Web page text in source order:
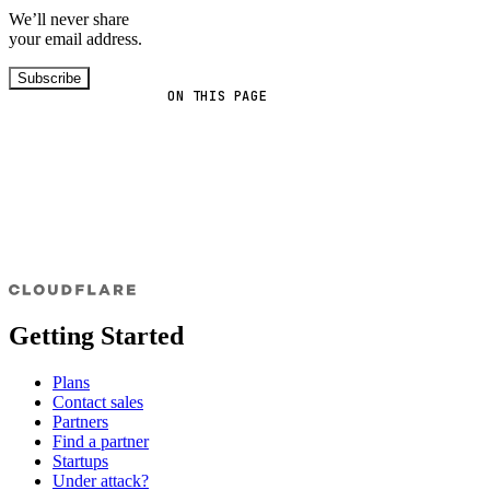
ON THIS PAGE
We’ll never share
your email address.
Subscribe
Getting Started
Plans
Contact sales
Partners
Find a partner
Startups
Under attack?